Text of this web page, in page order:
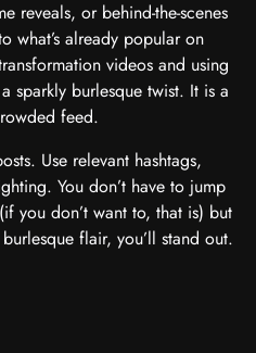
reveals, or behind-the-scenes
what’s already popular on
videos and using
sparkly burlesque twist. It is a
feed.
Use relevant hashtags,
You don’t have to jump
you don’t want to, that is) but
flair, you’ll stand out.